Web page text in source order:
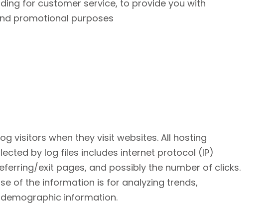
for customer service, to provide you with
promotional purposes
visitors when they visit websites. All hosting
by log files includes internet protocol (IP)
exit pages, and possibly the number of clicks.
of the information is for analyzing trends,
information.